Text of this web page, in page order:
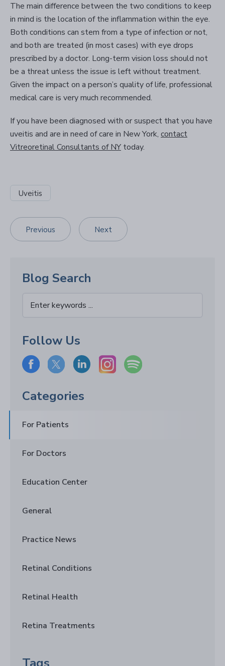
The main difference between the two conditions to keep
in mind is the location of the inflammation within the eye.
Both conditions can stem from a type of infection or not,
and both are treated (in most cases) with eye drops
prescribed by a doctor. Long-term vision loss should not
be a threat unless the issue is left without treatment.
Given the impact on a person’s quality of life, professional
medical care is very much recommended.
If you have been diagnosed with or suspect that you have
uveitis and are in need of care in New York, contact
Vitreoretinal Consultants of NY today.
Uveitis
Previous Next
Blog Search
Follow Us
Categories
For Patients
For Doctors
Education Center
General
Practice News
Retinal Conditions
Retinal Health
Retina Treatments